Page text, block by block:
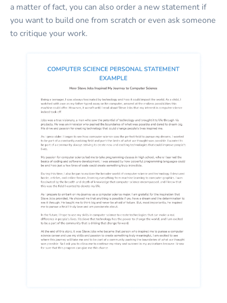
a matter of fact, you can also order a new statement if
you want to build one from scratch or even ask someone
to critique your work.